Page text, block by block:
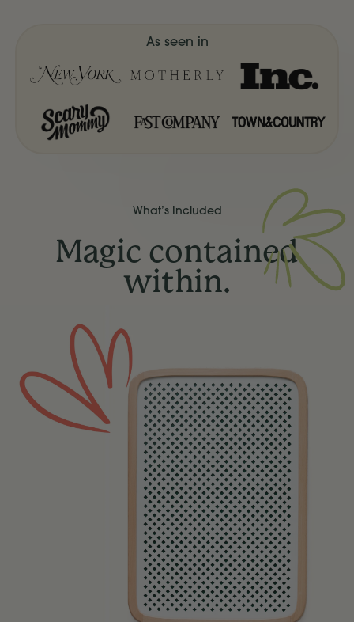
As seen in
What’s Included
Magic contained
within.